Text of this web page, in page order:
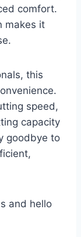
comfort.
makes it
this
speed,
capacity
goodbye to
and hello